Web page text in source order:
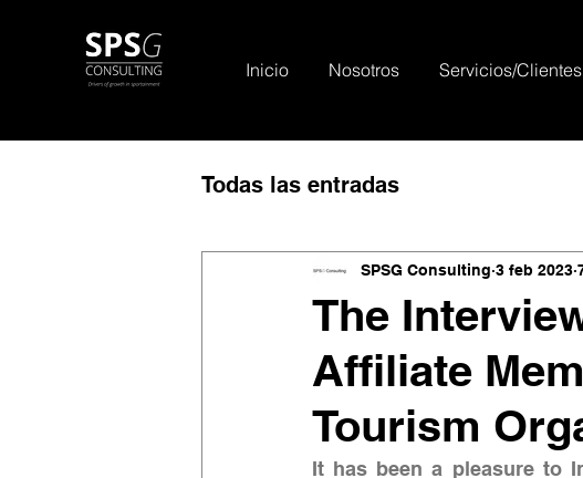
Inicio Nosotros Servicios/Clientes
Todas las entradas
The
Affiliate
Tourism
SPSG Consulting 3 feb 2023
It has been a pleasure to